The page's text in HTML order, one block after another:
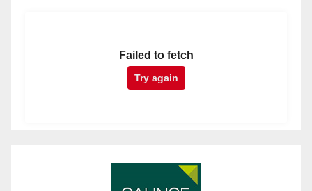
Failed to fetch
Try again